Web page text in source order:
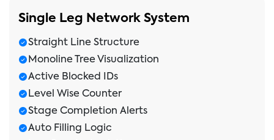
Single Leg Network System
Straight Line Structure
Monoline Tree Visualization
Active Blocked IDs
Level Wise Counter
Stage Completion Alerts
Auto Filling Logic